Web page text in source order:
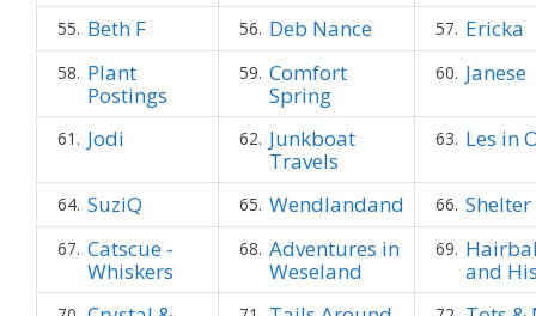
55. Beth F 56. Deb Nance 57. Ericka
58. Plant
Postings
59. Comfort
Spring
60. Janese
61. Jodi 62. Junkboat
Travels
63. Les in
64. SuziQ 65. Wendlandand 66. Shelter
67. Catscue -
Whiskers
68. Adventures in
Weseland
69.
and